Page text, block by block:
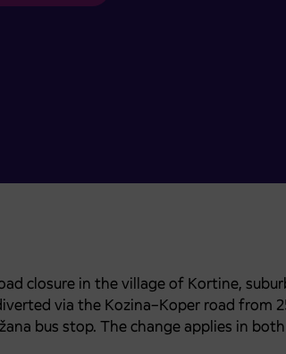
closure in the village of Kortine,
via the Kozina–Koper road from
bus stop. The change applies in